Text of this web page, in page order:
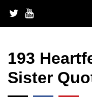
content
193
Sister